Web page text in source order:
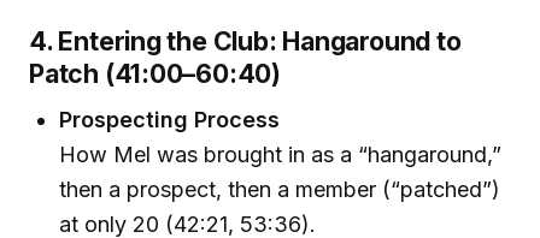
4. Entering the Club: Hangaround to
Patch (41:00–60:40)
Prospecting Process
How Mel was brought in as a “hangaround,”
then a prospect, then a member (“patched”)
at only 20 (42:21, 53:36).